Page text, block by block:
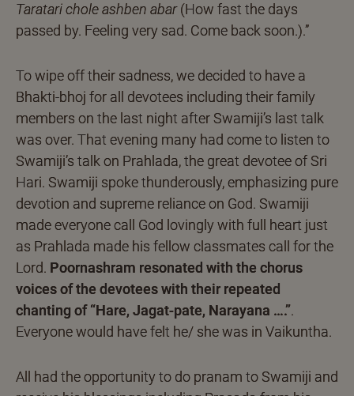
Taratari chole ashben abar(How fast the days
passed by. Feeling very sad. Come back soon.).”
To wipe off their sadness, we decided to have a
Bhakti-bhoj for all devotees including their family
members on the last night after Swamiji’s last talk
was over. That evening many had come to listen to
Swamiji’s talk on Prahlada, the great devotee of Sri
Hari. Swamiji spoke thunderously, emphasizing pure
devotion and supreme reliance on God. Swamiji
made everyone call God lovingly with full heart just
as Prahlada made his fellow classmates call for the
Lord. Poornashram resonated with the chorus
voices of the devotees with their repeated
chanting of “Hare, Jagat-pate, Narayana ….”.
Everyone would have felt he/ she was in Vaikuntha.
All had the opportunity to do pranam to Swamiji and